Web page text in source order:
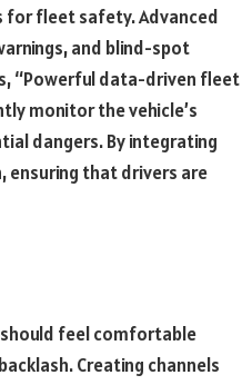
for fleet safety. Advanced
and blind-spot
“Powerful data-driven fleet
monitor the vehicle’s
dangers. By integrating
ensuring that drivers are
feel comfortable
Creating channels